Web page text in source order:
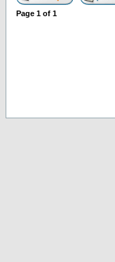
Page 1 of 1